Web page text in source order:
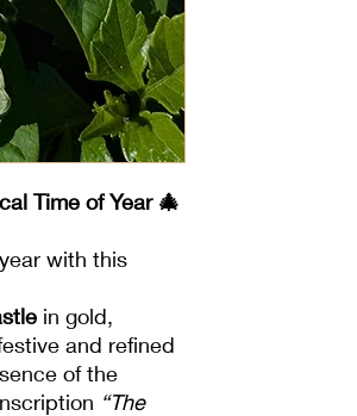
Time of Year 🎄
with this
in gold,
and refined
of the
“The